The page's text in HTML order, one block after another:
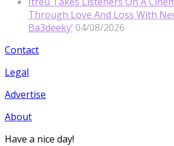
Through Love And Loss With
Ba3deeky’ 04/08/2026
Contact
Legal
Advertise
About
Have a nice day!